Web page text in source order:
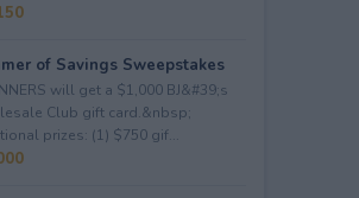
of Savings Sweepstakes
will get a $1,000 BJ&#39;s
Club gift card.&nbsp;
prizes: (1) $750 gif...